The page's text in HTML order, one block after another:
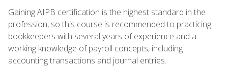
Gaining AIPB certification is the highest standard in the
profession, so this course is recommended to practicing
bookkeepers with several years of experience and a
working knowledge of payroll concepts, including
accounting transactions and journal entries.